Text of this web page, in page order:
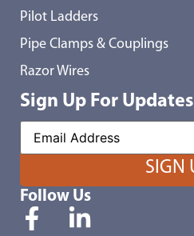
Pilot Ladders
Pipe Clamps & Couplings
Razor Wires
Sign Up For Updates
Follow Us